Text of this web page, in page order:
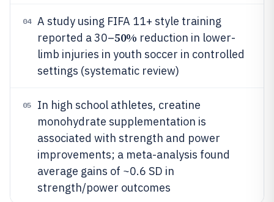
04
A study using FIFA 11+ style training
reported a 30–50% reduction in lower-
limb injuries in youth soccer in controlled
settings (systematic review)
05
In high school athletes, creatine
monohydrate supplementation is
associated with strength and power
improvements; a meta-analysis found
average gains of ~0.6 SD in
strength/power outcomes